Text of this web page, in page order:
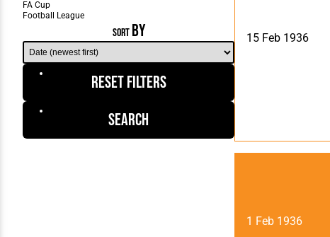
SORT BY
Reset Filters
Search
15 Feb 1936
1 Feb 1936